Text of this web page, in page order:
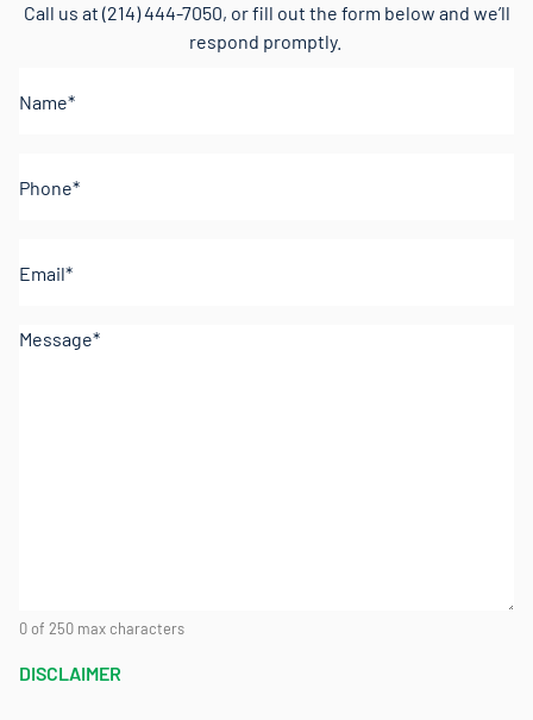
Call us at (214) 444-7050, or fill out the form below and we’ll
respond promptly.
(Required)
Comments
0 of 250 max characters
DISCLAIMER